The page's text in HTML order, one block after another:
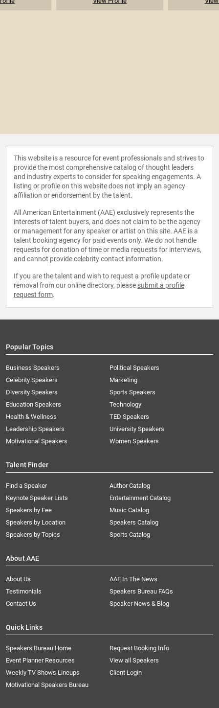
This website is a resource for event professionals and strives to
provide the most comprehensive catalog of thought leaders
and industry experts to consider for speaking engagements. A
listing or profile on this website does not imply an agency
affiliation or endorsement by the talent.
All American Entertainment (AAE) exclusively represents the
interests of talent buyers, and does not claim to be the agency
or management for any speaker or artist on this site. AAE is a
talent booking agency for paid events only. We do not handle
requests for donation of time or media requests for interviews,
and cannot provide celebrity contact information.
If you are the talent and wish to request a profile update or
removal from our online directory, please submit a profile
request form.
Popular Topics
Business Speakers
Celebrity Speakers
Diversity Speakers
Education Speakers
Health & Wellness
Leadership Speakers
Motivational Speakers
Political Speakers
Marketing
Sports Speakers
Technology
TED Speakers
University Speakers
Women Speakers
Talent Finder
Find a Speaker
Keynote Speaker Lists
Speakers by Fee
Speakers by Location
Speakers by Topics
Author Catalog
Entertainment Catalog
Music Catalog
Speakers Catalog
Sports Catalog
About AAE
About Us
AAE In The News
Testimonials
Speakers Bureau FAQs
Contact Us
Speaker News & Blog
Quick Links
Speakers Bureau Home
Request Booking Info
Event Planner Resources
View all Speakers
Weekly TV Shows Lineups
Client Login
Motivational Speakers Bureau